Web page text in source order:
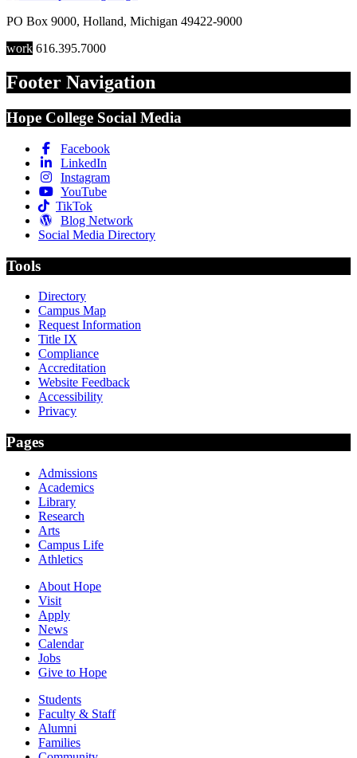
PO Box 9000, Holland, Michigan 49422-9000
work 616.395.7000
Footer Navigation
Hope College Social Media
Facebook
LinkedIn
Instagram
YouTube
TikTok
Blog Network
Social Media Directory
Tools
Directory
Campus Map
Request Information
Title IX
Compliance
Accreditation
Website Feedback
Accessibility
Privacy
Pages
Admissions
Academics
Library
Research
Arts
Campus Life
Athletics
About Hope
Visit
Apply
News
Calendar
Jobs
Give to Hope
Students
Faculty & Staff
Alumni
Families